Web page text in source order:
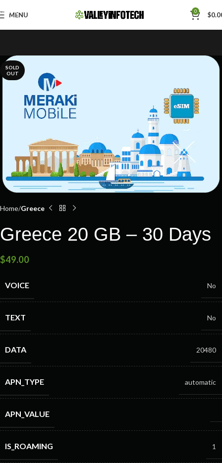
Skip to navigation
Skip to main content
MENU 0 $
SOLD
OUT
Home Greece
Greece 20 GB – 30 Days
$49.00
VOICE No
TEXT No
DATA 20480
APN_TYPE automatic
APN_VALUE
IS_ROAMING 1